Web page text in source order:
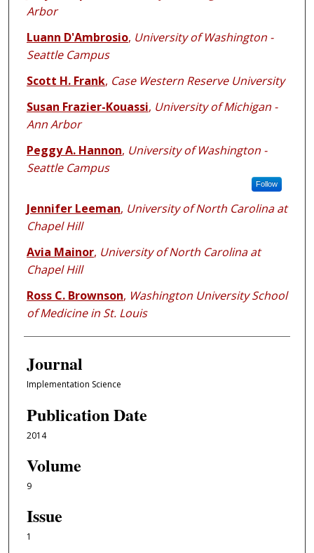
Arbor
Luann D'Ambrosio, University of Washington -
Seattle Campus
Scott H. Frank, Case Western Reserve University
Susan Frazier-Kouassi, University of Michigan -
Ann Arbor
Peggy A. Hannon, University of Washington -
Seattle Campus
Follow
Jennifer Leeman, University of North Carolina at
Chapel Hill
Avia Mainor, University of North Carolina at
Chapel Hill
Ross C. Brownson, Washington University School
of Medicine in St. Louis
Journal
Implementation Science
Publication Date
2014
Volume
9
Issue
1